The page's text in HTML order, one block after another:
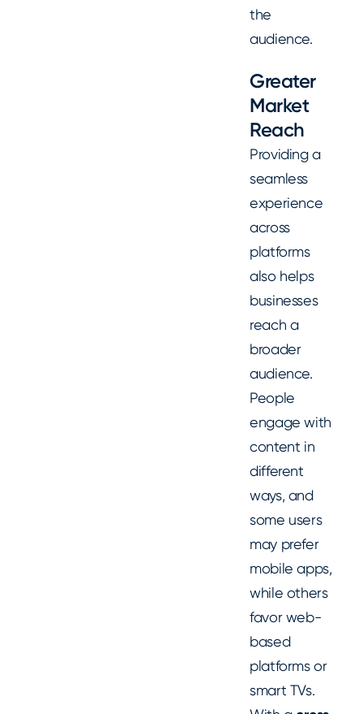
the
audience.
Greater
Market
Reach
Providing a
seamless
experience
across
platforms
also helps
businesses
reach a
broader
audience.
People
engage with
content in
different
ways, and
some users
may prefer
mobile apps,
while others
favor web-
based
platforms or
smart TVs.